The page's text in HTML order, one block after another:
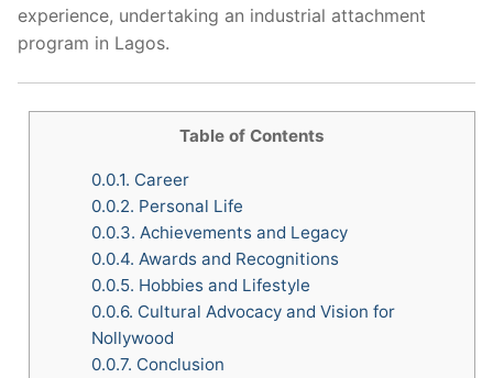
experience, undertaking an industrial attachment
program in Lagos.
Table of Contents
0.0.1. Career
0.0.2. Personal Life
0.0.3. Achievements and Legacy
0.0.4. Awards and Recognitions
0.0.5. Hobbies and Lifestyle
0.0.6. Cultural Advocacy and Vision for
Nollywood
0.0.7. Conclusion